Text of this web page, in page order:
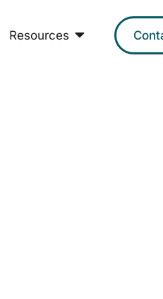
Resources